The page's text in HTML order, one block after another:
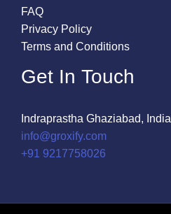
FAQ
Privacy Policy
Terms and Conditions
Get In Touch
Indraprastha Ghaziabad, India
info@groxify.com
​+91 9217758026